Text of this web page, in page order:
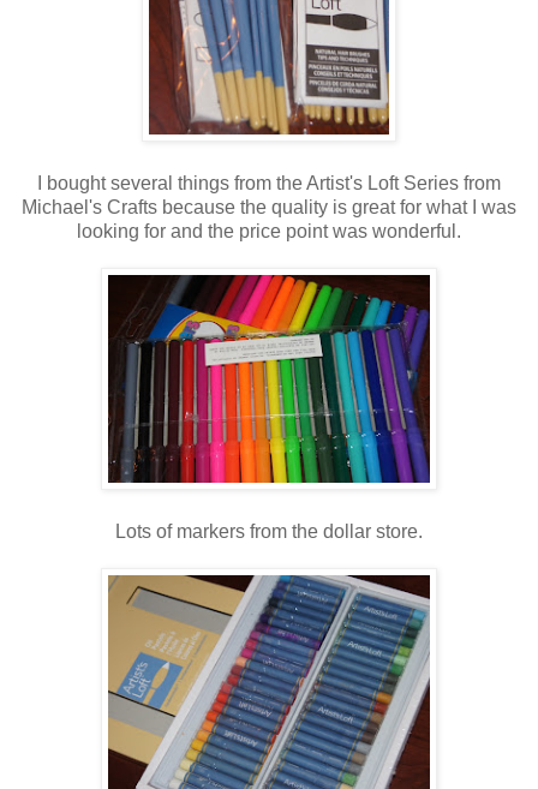
I bought several things from the Artist's Loft Series from
Michael's Crafts because the quality is great for what I was
looking for and the price point was wonderful.
Lots of markers from the dollar store.